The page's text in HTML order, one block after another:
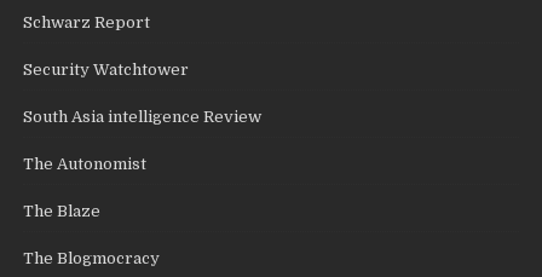
Schwarz Report
Security Watchtower
South Asia intelligence Review
The Autonomist
The Blaze
The Blogmocracy